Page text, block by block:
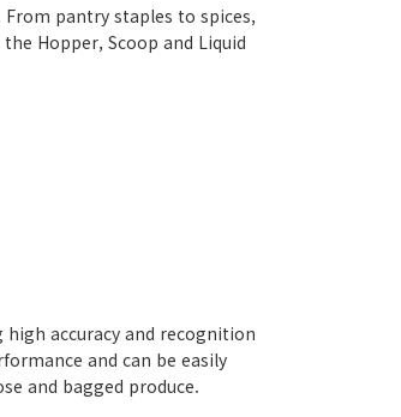
pantry staples to spices,
Hopper, Scoop and Liquid
accuracy and recognition
and can be easily
and bagged produce.